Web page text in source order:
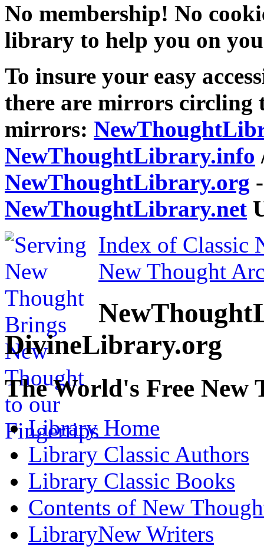
No membership! No
library to help you on
To insure your easy
there are mirrors circling
mirrors:
NewThoughtLibrary.info
NewThoughtLibrary.org
NewThoughtLibrary.net
Index of Classic
New Thought
DivineLibrary.org
The World's Free
Library Home
Library Classic Authors
Library Classic Books
Contents of New
LibraryNew Writers